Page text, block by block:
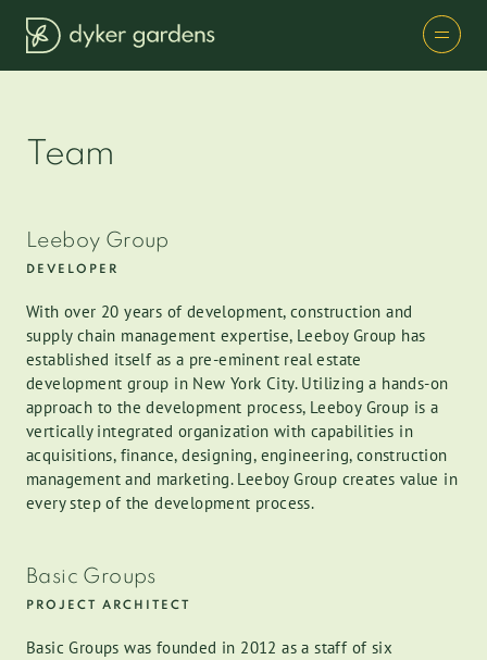
Team
Leeboy Group
DEVELOPER
With over 20 years of development, construction and
supply chain management expertise, Leeboy Group has
established itself as a pre-eminent real estate
development group in New York City. Utilizing a hands-on
approach to the development process, Leeboy Group is a
vertically integrated organization with capabilities in
acquisitions, finance, designing, engineering, construction
management and marketing. Leeboy Group creates value in
every step of the development process.
Basic Groups
PROJECT ARCHITECT
Basic Groups was founded in 2012 as a staff of six